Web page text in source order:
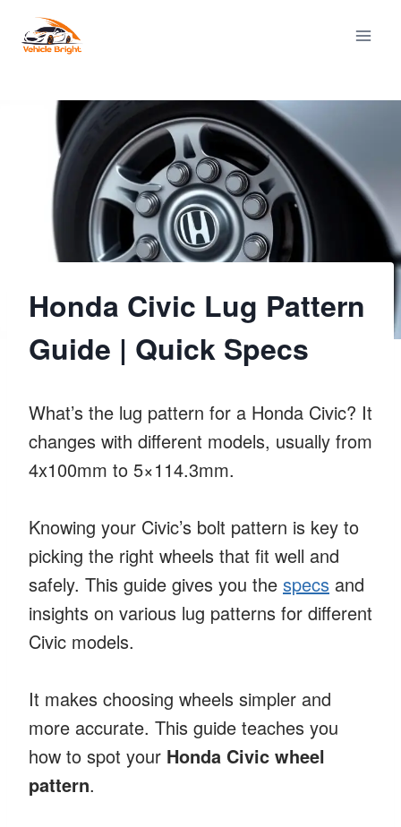
Honda Civic Lug Pattern
Guide | Quick Specs
What’s the lug pattern for a Honda Civic? It
changes with different models, usually from
4x100mm to 5×114.3mm.
Knowing your Civic’s bolt pattern is key to
picking the right wheels that fit well and
safely. This guide gives you the specs and
insights on various lug patterns for different
Civic models.
It makes choosing wheels simpler and
more accurate. This guide teaches you
how to spot your Honda Civic wheel
pattern.